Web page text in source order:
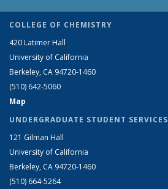
COLLEGE OF CHEMISTRY
420 Latimer Hall
University of California
Berkeley, CA 94720-1460
(510) 642-5060
Map
UNDERGRADUATE STUDENT SERVICES
121 Gilman Hall
University of California
Berkeley, CA 94720-1460
(510) 664-5264